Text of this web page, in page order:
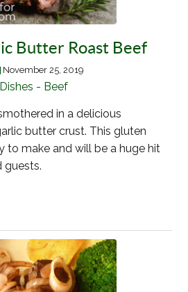
Butter Roast Beef
November 25, 2019
- Beef
in a delicious
butter crust. This gluten
to make and will be a huge hit
guests.